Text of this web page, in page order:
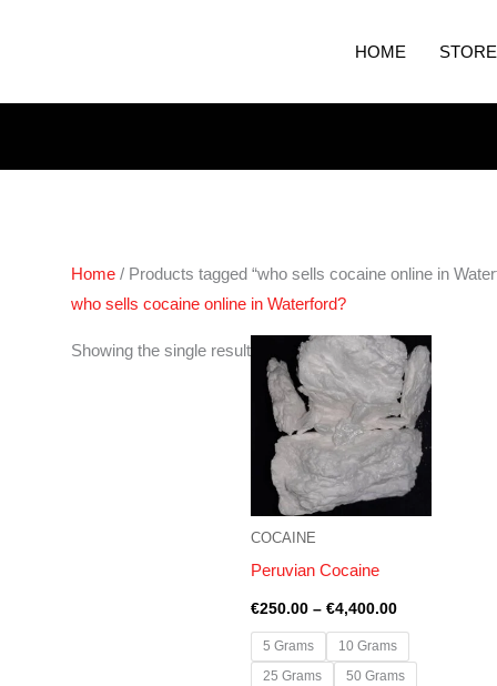
HOME STORE
Home / Products tagged “who sells cocaine online in
who sells cocaine online in Waterford?
Showing the single result
COCAINE
Peruvian Cocaine
€250.00 – €4,400.00
Price
range:
€250.00
through
€4,400.00
5 Grams
10 Grams
25 Grams
50 Grams